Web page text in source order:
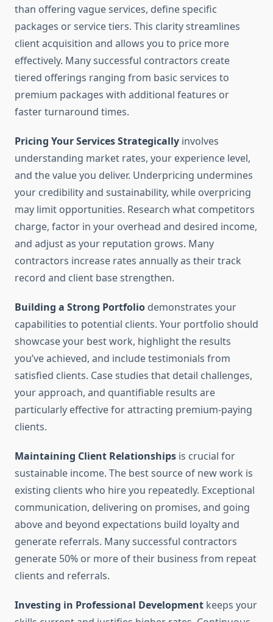
than offering vague services, define specific
packages or service tiers. This clarity streamlines
client acquisition and allows you to price more
effectively. Many successful contractors create
tiered offerings ranging from basic services to
premium packages with additional features or
faster turnaround times.
Pricing Your Services Strategically involves
understanding market rates, your experience level,
and the value you deliver. Underpricing undermines
your credibility and sustainability, while overpricing
may limit opportunities. Research what competitors
charge, factor in your overhead and desired income,
and adjust as your reputation grows. Many
contractors increase rates annually as their track
record and client base strengthen.
Building a Strong Portfolio demonstrates your
capabilities to potential clients. Your portfolio should
showcase your best work, highlight the results
you’ve achieved, and include testimonials from
satisfied clients. Case studies that detail challenges,
your approach, and quantifiable results are
particularly effective for attracting premium-paying
clients.
Maintaining Client Relationships is crucial for
sustainable income. The best source of new work is
existing clients who hire you repeatedly. Exceptional
communication, delivering on promises, and going
above and beyond expectations build loyalty and
generate referrals. Many successful contractors
generate 50% or more of their business from repeat
clients and referrals.
Investing in Professional Development keeps your